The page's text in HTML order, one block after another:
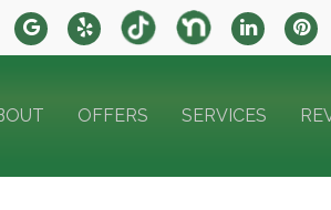
OFFERS SERVICES